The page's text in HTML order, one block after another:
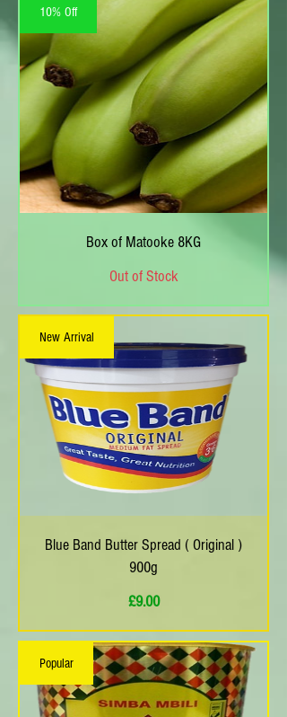
10% Off
Box of Matooke 8KG
Out of Stock
New Arrival
Blue Band Butter Spread ( Original )
900g
£9.00Price
Popular